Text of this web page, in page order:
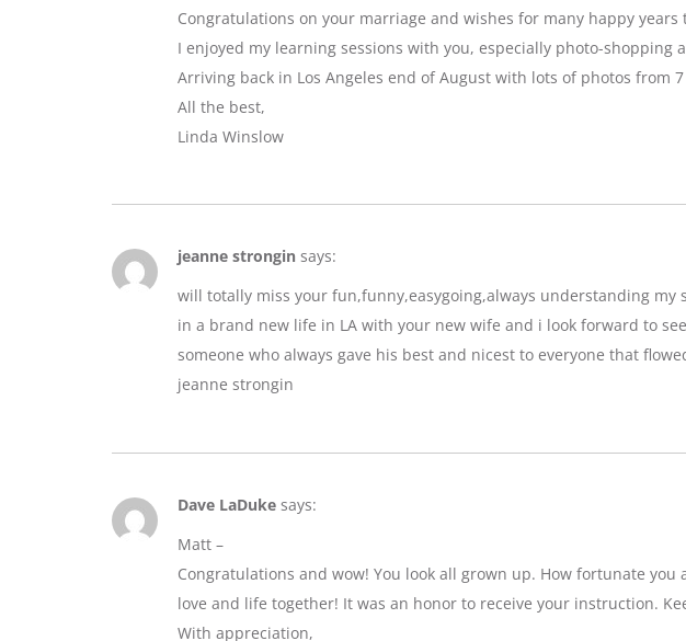
Congratulations on your marriage and wishes for many happy years
I enjoyed my learning sessions with you, especially photo-
Arriving back in Los Angeles end of August with lots of photos from
All the best,
Linda Winslow
jeanne strongin says:
will totally miss your fun,funny,easygoing,always understanding
in a brand new life in LA with your new wife and i look forward to
someone who always gave his best and nicest to everyone that
jeanne strongin
Dave LaDuke says:
Matt –
Congratulations and wow! You look all grown up. How fortunate
love and life together! It was an honor to receive your instruction.
With appreciation,